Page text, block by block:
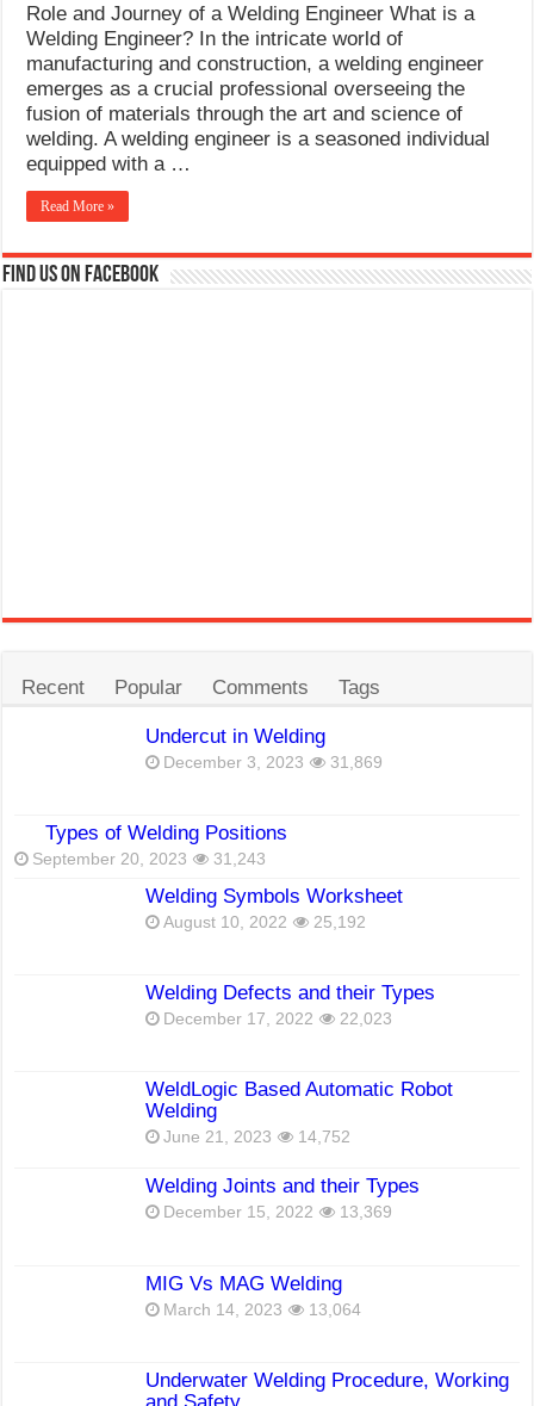
Role and Journey of a Welding Engineer What is a
Welding Engineer? In the intricate world of
manufacturing and construction, a welding engineer
emerges as a crucial professional overseeing the
fusion of materials through the art and science of
welding. A welding engineer is a seasoned individual
equipped with a …
Read More »
Find us on Facebook
Recent Popular Comments Tags
Undercut in Welding
December 3, 2023 31,869
Types of Welding Positions
September 20, 2023 31,243
Welding Symbols Worksheet
August 10, 2022 25,192
Welding Defects and their Types
December 17, 2022 22,023
WeldLogic Based Automatic Robot
Welding
June 21, 2023 14,752
Welding Joints and their Types
December 15, 2022 13,369
MIG Vs MAG Welding
March 14, 2023 13,064
Underwater Welding Procedure, Working